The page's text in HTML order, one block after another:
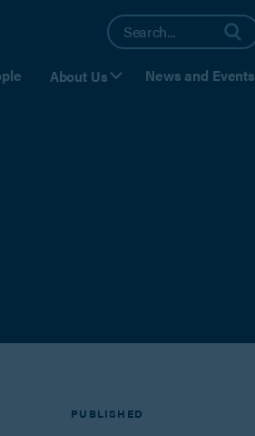
About Us News and Events
PUBLISHED